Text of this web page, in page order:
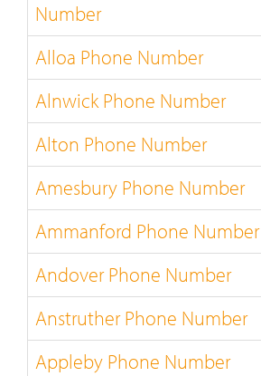
Number
Alloa Phone Number
Alnwick Phone Number
Alton Phone Number
Amesbury Phone Number
Ammanford Phone Number
Andover Phone Number
Anstruther Phone Number
Appleby Phone Number